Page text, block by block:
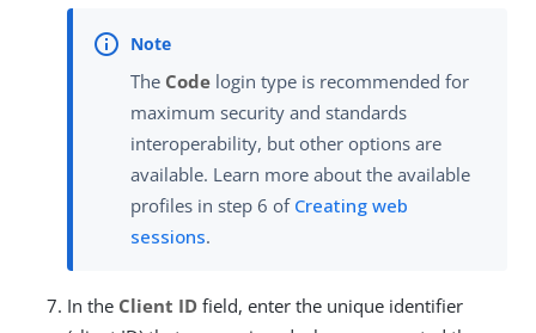
The Code login type is recommended for
maximum security and standards
interoperability, but other options are
available. Learn more about the available
profiles in step 6 of Creating web
sessions.
In the Client ID field, enter the unique identifier